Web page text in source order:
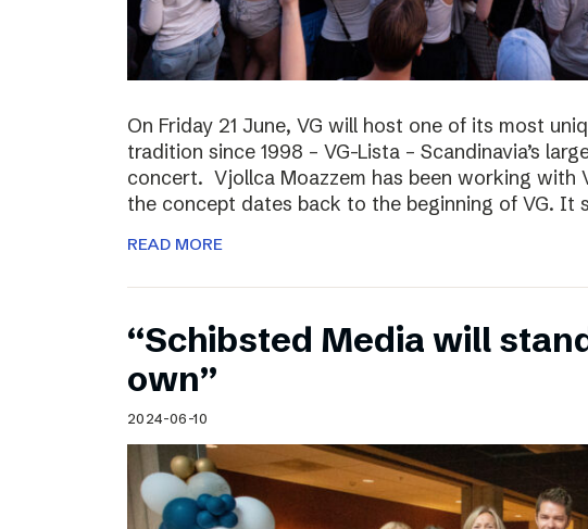
On Friday 21 June, VG will host one of its most
tradition since 1998 – VG-Lista – Scandinavia’s
concert. Vjollca Moazzem has been working with
the concept dates back to the beginning of VG. It
READ MORE
“Schibsted Media will
own”
2024-06-10